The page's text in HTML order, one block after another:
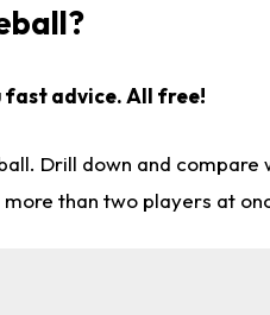
fast advice. All free!
Drill down and
than two players at